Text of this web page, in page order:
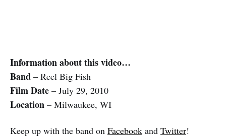
Information about this video…
Band – Reel Big Fish
Film Date – July 29, 2010
Location – Milwaukee, WI
Keep up with the band on Facebook and Twitter!